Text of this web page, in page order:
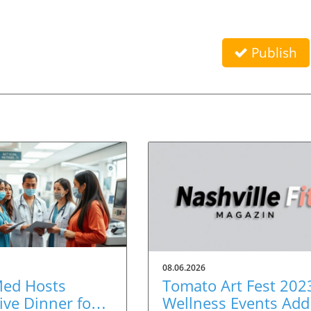
Publish
Hosts
Dinner for
08.06.2026
Tomato Art Fest
Wellness Events